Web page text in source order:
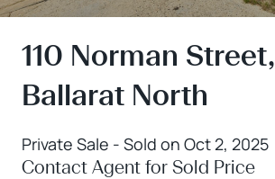
110 Norman Street,
Ballarat North
Private Sale - Sold on Oct 2, 2025
Contact Agent for Sold Price